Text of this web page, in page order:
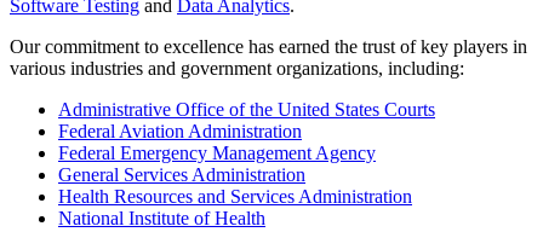
Software Testing and Data Analytics.
Our commitment to excellence has earned the trust of key players in
various industries and government organizations, including:
Administrative Office of the United States Courts
Federal Aviation Administration
Federal Emergency Management Agency
General Services Administration
Health Resources and Services Administration
National Institute of Health